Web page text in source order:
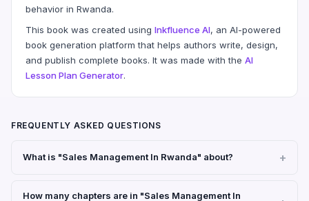
behavior in Rwanda.
This book was created using Inkfluence AI, an AI-powered
book generation platform that helps authors write, design,
and publish complete books. It was made with the AI
Lesson Plan Generator.
FREQUENTLY ASKED QUESTIONS
What is "Sales Management In Rwanda" about?
How many chapters are in "Sales Management In